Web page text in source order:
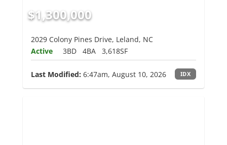
$1,300,000
2029 Colony Pines Drive, Leland, NC
Active
3BD 4BA 3,618SF
Last Modified: 6:47am, August 10, 2026 IDX